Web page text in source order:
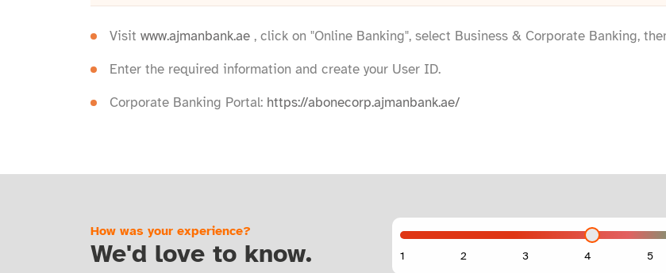
Visit www.ajmanbank.ae , click on "Online Banking", select Business & Corporate Banking,
Enter the required information and create your User ID.
Corporate Banking Portal: https://abonecorp.ajmanbank.ae/
How was your experience?
We'd love to know.